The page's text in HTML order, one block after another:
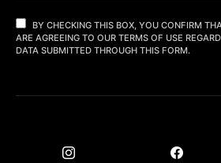
BY CHECKING THIS BOX, YOU CONFIRM
ARE AGREEING TO OUR TERMS OF USE
DATA SUBMITTED THROUGH THIS FORM.